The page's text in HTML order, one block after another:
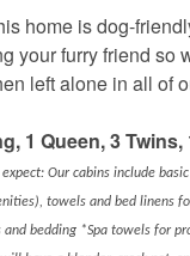
home is dog-
your furry friend so
left alone in all of
1 Queen, 3 Twins,
Our cabins include
towels and bed linens
bedding *Spa towels for